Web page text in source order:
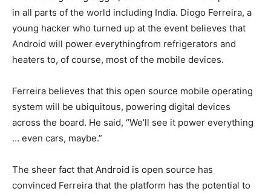
in all parts of the world including India. Diogo Ferreira, a
young hacker who turned up at the event believes that
Android will power everythingfrom refrigerators and
heaters to, of course, most of the mobile devices.
Ferreira believes that this open source mobile operating
system will be ubiquitous, powering digital devices
across the board. He said, “We’ll see it power everything
… even cars, maybe.”
The sheer fact that Android is open source has
convinced Ferreira that the platform has the potential to